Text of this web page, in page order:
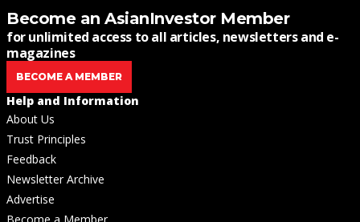
Become an AsianInvestor Member
for unlimited access to all articles, newsletters and e-
magazines
BECOME A MEMBER
Help and Information
About Us
Trust Principles
Feedback
Newsletter Archive
Advertise